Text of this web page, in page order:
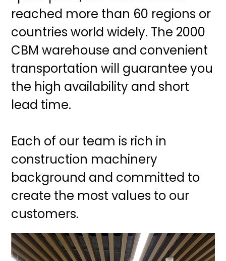
reached more than 60 regions or
countries world widely. The 2000
CBM warehouse and convenient
transportation will guarantee you
the high availability and short
lead time.
Each of our team is rich in
construction machinery
background and committed to
create the most values to our
customers.